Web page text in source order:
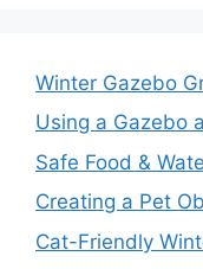
Winter Gazebo
Using a Gazebo
Safe Food &
Creating a Pet
Cat-Friendly